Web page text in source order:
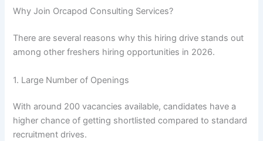
Why Join Orcapod Consulting Services?
There are several reasons why this hiring drive stands out
among other freshers hiring opportunities in 2026.
1. Large Number of Openings
With around 200 vacancies available, candidates have a
higher chance of getting shortlisted compared to standard
recruitment drives.